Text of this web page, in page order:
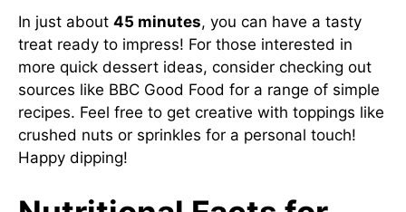
In just about 45 minutes, you can have a tasty
treat ready to impress! For those interested in
more quick dessert ideas, consider checking out
sources like BBC Good Food for a range of simple
recipes. Feel free to get creative with toppings like
crushed nuts or sprinkles for a personal touch!
Happy dipping!